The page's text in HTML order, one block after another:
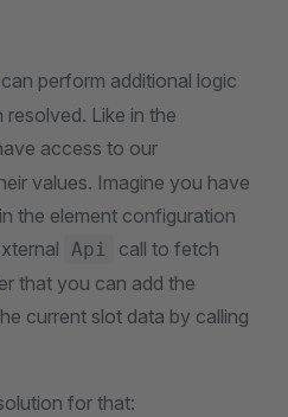
perform additional logic
Like in the
access to our
values. Imagine you have
the element configuration
Api
call to fetch
that you can add the
current slot data by calling
for that: